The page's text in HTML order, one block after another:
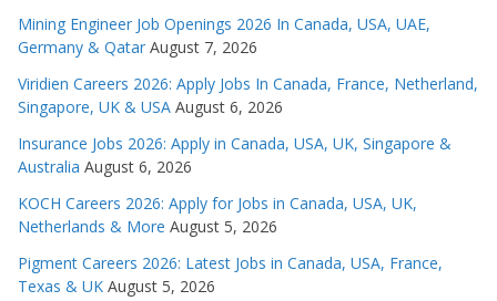
Mining Engineer Job Openings 2026 In Canada, USA, UAE,
Germany & Qatar August 7, 2026
Viridien Careers 2026: Apply Jobs In Canada, France, Netherland,
Singapore, UK & USA August 6, 2026
Insurance Jobs 2026: Apply in Canada, USA, UK, Singapore &
Australia August 6, 2026
KOCH Careers 2026: Apply for Jobs in Canada, USA, UK,
Netherlands & More August 5, 2026
Pigment Careers 2026: Latest Jobs in Canada, USA, France,
Texas & UK August 5, 2026